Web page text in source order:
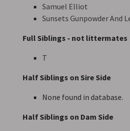
Samuel Elliot
Sunsets Gunpowder And
Full Siblings - not littermates
T
Half Siblings on Sire Side
None found in database.
Half Siblings on Dam Side